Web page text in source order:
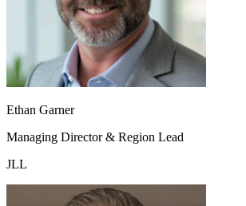
Ethan Garner
Managing Director & Region Lead
JLL